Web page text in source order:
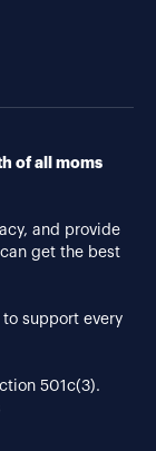
of all moms
and provide
get the best
support every
501c(3).